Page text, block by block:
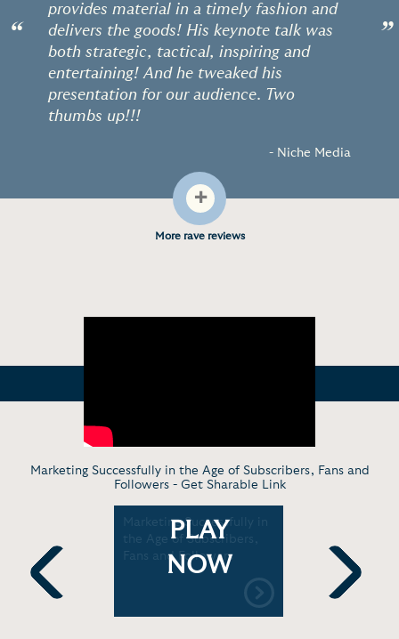
“
provides material in a timely fashion and
delivers the goods! His keynote talk was
both strategic, tactical, inspiring and
entertaining! And he tweaked his
presentation for our audience. Two
thumbs up!!!
- Niche Media
”
+
More rave reviews
Marketing Successfully in the Age of Subscribers, Fans and
Followers - Get Sharable Link
Previous
Business
Marketing Successfully in
the Age of Subscribers,
Fans and Followers
PLAY
NOW
Next